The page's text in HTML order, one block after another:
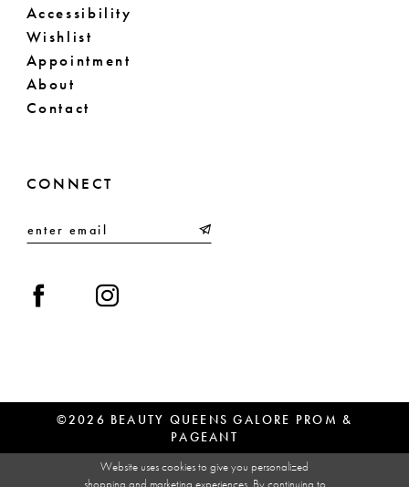
Accessibility
Wishlist
Appointment
About
Contact
CONNECT
©2026 BEAUTY QUEENS GALORE PROM &
PAGEANT
Website uses cookies to give you personalized
shopping and marketing experiences. By continuing to